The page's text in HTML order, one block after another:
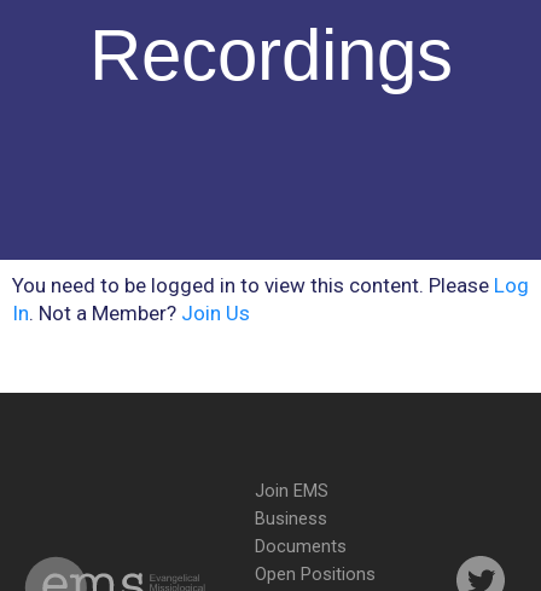
Recordings
You need to be logged in to view this content. Please Log
In. Not a Member? Join Us
Join EMS
Business
Documents
Open Positions